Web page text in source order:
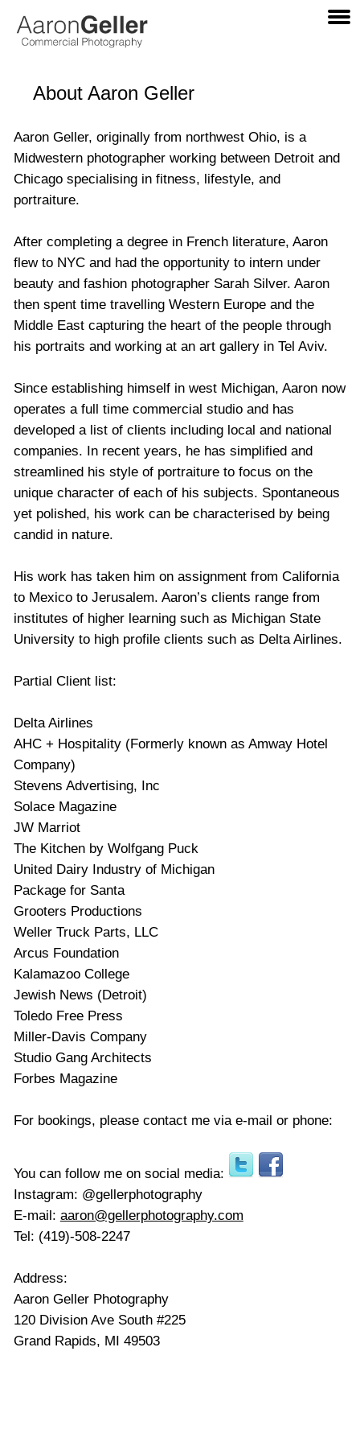
About Aaron Geller
Aaron Geller, originally from northwest Ohio, is a
Midwestern photographer working between Detroit and
Chicago specialising in fitness, lifestyle, and
portraiture.
After completing a degree in French literature, Aaron
flew to NYCand had the opportunity to intern under
beauty and fashion photographer Sarah Silver. Aaron
then spent time travelling Western Europe and the
Middle East capturing the heart of the people through
his portraits and working at an art gallery in Tel Aviv.
Since establishing himself in west Michigan, Aaron now
operates a full time commercial studio and has
developed a list of clients including local and national
companies. In recent years, he has simplified and
streamlined his style of portraiture to focus on the
unique character of each of his subjects. Spontaneous
yet polished, his work can be characterised by being
candid in nature.
His work has taken him on assignment from California
to Mexico to Jerusalem. Aaron’s clients range from
institutes of higher learning such as Michigan State
University to high profile clients such as Delta Airlines.
Partial Client list:
Delta Airlines
AHC + Hospitality (Formerly known as Amway Hotel
Company)
Stevens Advertising, Inc
Solace Magazine
JW Marriot
The Kitchen by Wolfgang Puck
United Dairy Industry of Michigan
Package for Santa
Grooters Productions
Weller Truck Parts, LLC
Arcus Foundation
Kalamazoo College
Jewish News (Detroit)
Toledo Free Press
Miller-Davis Company
Studio Gang Architects
Forbes Magazine
For bookings, please contact me via e-mail or phone:
You can follow me on social media:
Instagram: @gellerphotography
E-mail: aaron@gellerphotography.com
Tel: (419)-508-2247
Address:
Aaron Geller Photography
120 Division Ave South #225
Grand Rapids, MI 49503